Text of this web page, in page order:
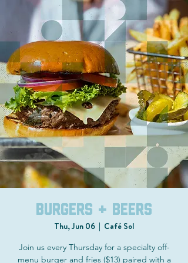
Burgers + Beers
Thu, Jun 06
  |
Café Sol
Join us every Thursday for a specialty off-
menu burger and fries ($13) paired with a